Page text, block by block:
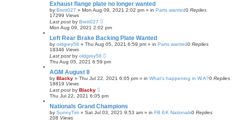
Exhaust flange plate no longer wanted
by Brett027 » Mon Aug 09, 2021 2:02 pm » in Parts wanted0 Replies
17299 Views
Last post by Brett027
Mon Aug 09, 2021 2:02 pm
Left Rear Brake Backing Plate Wanted
by oldgrey58 » Thu Aug 05, 2021 6:59 pm » in Parts wanted0 Replies
18346 Views
Last post by oldgrey58
Thu Aug 05, 2021 6:59 pm
AGM August 8
by Blacky » Thu Jul 22, 2021 6:05 pm » in What's happening in W.A?0 Replies
18819 Views
Last post by Blacky
Thu Jul 22, 2021 6:05 pm
Nationals Grand Champions
by SunnyTim » Sat Jul 03, 2021 9:53 am » in FB EK Nationals0 Replies
208 Views